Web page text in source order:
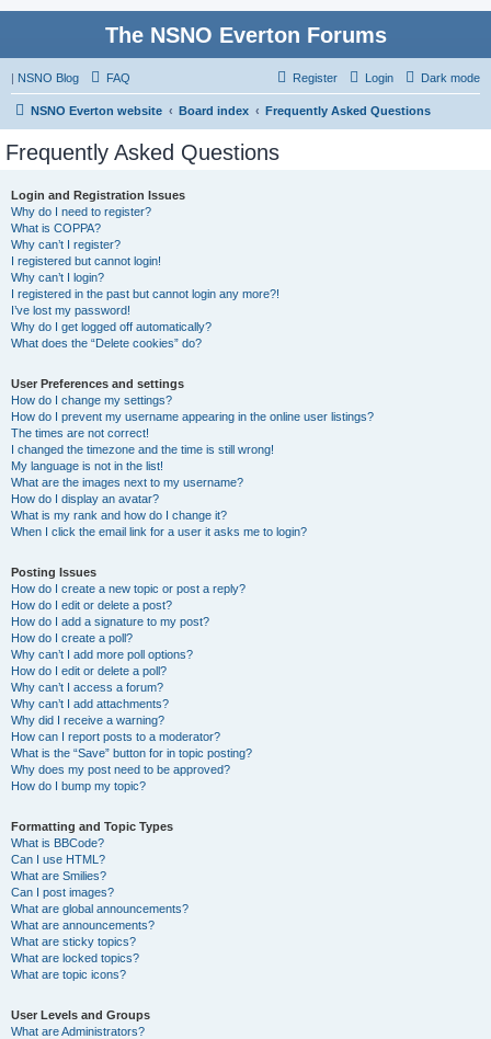
The NSNO Everton Forums
| NSNO Blog Dark mode
FAQ Login
Register
NSNO Everton website Board index Frequently Asked Questions
Frequently Asked Questions
Login and Registration Issues
Why do I need to register?
What is COPPA?
Why can’t I register?
I registered but cannot login!
Why can’t I login?
I registered in the past but cannot login any more?!
I’ve lost my password!
Why do I get logged off automatically?
What does the “Delete cookies” do?
User Preferences and settings
How do I change my settings?
How do I prevent my username appearing in the online user listings?
The times are not correct!
I changed the timezone and the time is still wrong!
My language is not in the list!
What are the images next to my username?
How do I display an avatar?
What is my rank and how do I change it?
When I click the email link for a user it asks me to login?
Posting Issues
How do I create a new topic or post a reply?
How do I edit or delete a post?
How do I add a signature to my post?
How do I create a poll?
Why can’t I add more poll options?
How do I edit or delete a poll?
Why can’t I access a forum?
Why can’t I add attachments?
Why did I receive a warning?
How can I report posts to a moderator?
What is the “Save” button for in topic posting?
Why does my post need to be approved?
How do I bump my topic?
Formatting and Topic Types
What is BBCode?
Can I use HTML?
What are Smilies?
Can I post images?
What are global announcements?
What are announcements?
What are sticky topics?
What are locked topics?
What are topic icons?
User Levels and Groups
What are Administrators?